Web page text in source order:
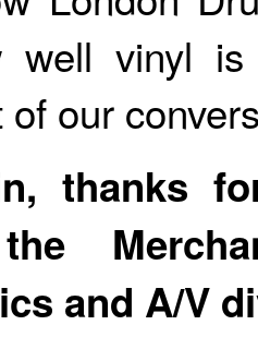
well vinyl
our
thanks
the
and A/V